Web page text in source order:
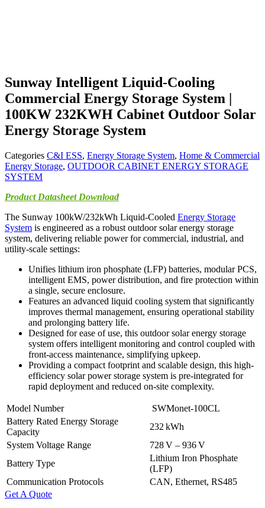
Sunway Intelligent Liquid-Cooling
Commercial Energy Storage System |
100KW 232KWH Cabinet Outdoor Solar
Energy Storage System
Categories C&I ESS, Energy Storage System, Home & Commercial
Energy Storage, OUTDOOR CABINET ENERGY STORAGE
SYSTEM
Product Datasheet Download
The Sunway 100kW/232kWh Liquid-Cooled Energy Storage
System is engineered as a robust outdoor solar energy storage
system, delivering reliable power for commercial, industrial, and
utility-scale settings:
Unifies lithium iron phosphate (LFP) batteries, modular PCS,
intelligent EMS, power distribution, and fire protection within
a single, secure enclosure.
Features an advanced liquid cooling system that significantly
improves thermal management, ensuring operational stability
and prolonging battery life.
Designed for ease of use, this outdoor solar energy storage
system offers intelligent monitoring and control coupled with
front-access maintenance, simplifying upkeep.
Providing a compact footprint and scalable design, this high-
efficiency solar power storage system is pre-integrated for
rapid deployment and reduced on-site complexity.
Model Number
SWMonet-100CL
Battery Rated Energy Storage
Capacity
232 kWh
System Voltage Range
728 V – 936 V
Battery Type
Lithium Iron Phosphate
(LFP)
Communication Protocols
CAN, Ethernet, RS485
Get A Quote